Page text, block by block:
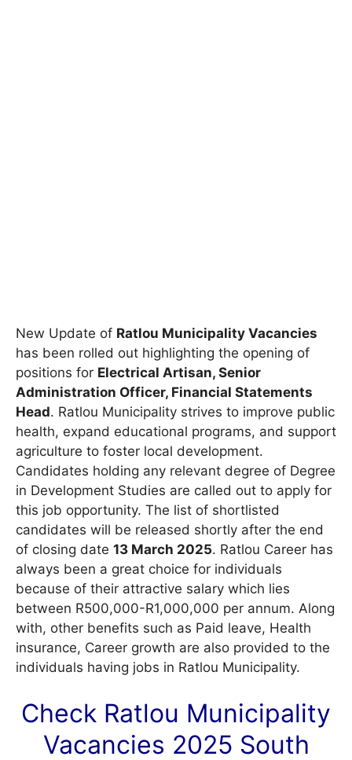
New Update of Ratlou Municipality Vacancies
has been rolled out highlighting the opening of
positions for Electrical Artisan, Senior
Administration Officer, Financial Statements
Head. Ratlou Municipality strives to improve public
health, expand educational programs, and support
agriculture to foster local development.
Candidates holding any relevant degree of Degree
in Development Studies are called out to apply for
this job opportunity. The list of shortlisted
candidates will be released shortly after the end
of closing date 13 March 2025. Ratlou Career has
always been a great choice for individuals
because of their attractive salary which lies
between R500,000-R1,000,000 per annum. Along
with, other benefits such as Paid leave, Health
insurance, Career growth are also provided to the
individuals having jobs in Ratlou Municipality.
Check Ratlou Municipality
Vacancies 2025 South